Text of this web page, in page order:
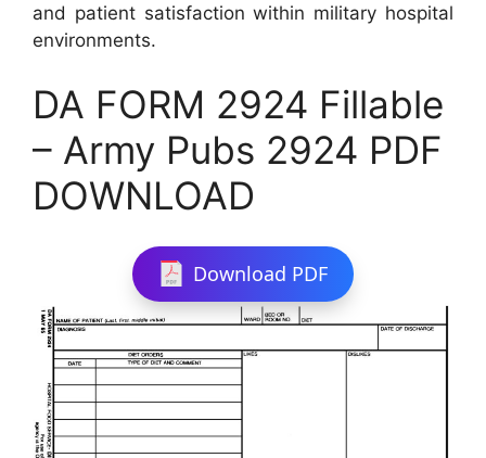
and patient satisfaction within military hospital
environments.
DA FORM 2924 Fillable
– Army Pubs 2924 PDF
DOWNLOAD
Download PDF